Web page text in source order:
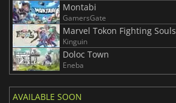
Montabi
GamersGate
Marvel Tokon Fighting Souls
Kinguin
Doloc Town
Eneba
AVAILABLE SOON